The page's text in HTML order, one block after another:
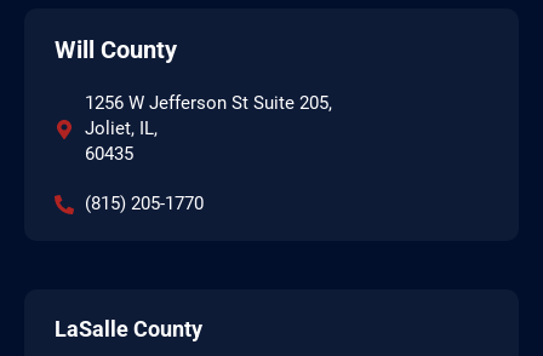
Will County
1256 W Jefferson St Suite 205,
Joliet, IL,
60435
(815) 205-1770
LaSalle County